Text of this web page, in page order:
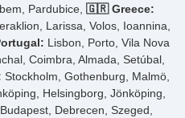
Pardubice, 🇬🇷 Greece:
Larissa, Volos, Ioannina,
Lisbon, Porto, Vila Nova
Coimbra, Almada, Setúbal,
Stockholm, Gothenburg, Malmö,
Helsingborg, Jönköping,
Budapest, Debrecen, Szeged,